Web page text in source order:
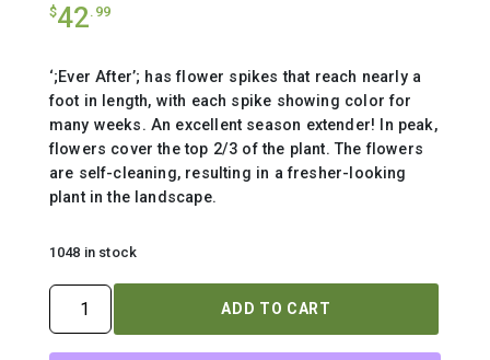
$42.99
‘;Ever After’; has flower spikes that reach nearly a
foot in length, with each spike showing color for
many weeks. An excellent season extender! In peak,
flowers cover the top 2/3 of the plant. The flowers
are self-cleaning, resulting in a fresher-looking
plant in the landscape.
1048 in stock
VERONICA
ADD TO CART